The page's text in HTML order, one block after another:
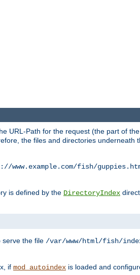
URL-Path for the request (the part of
the files and directories underneath
www.example.com/fish/
is defined by the DirectoryIndex
serve the file /var/www/html/fish/
if mod_autoindex is loaded and